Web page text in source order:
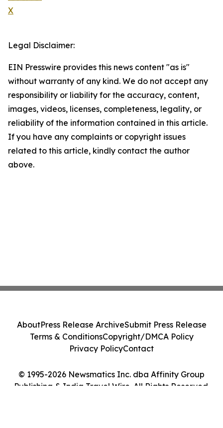
X
Legal Disclaimer:
EIN Presswire provides this news content "as is"
without warranty of any kind. We do not accept any
responsibility or liability for the accuracy, content,
images, videos, licenses, completeness, legality, or
reliability of the information contained in this article.
If you have any complaints or copyright issues
related to this article, kindly contact the author
above.
© 1995-2026 Newsmatics Inc. dba Affinity Group
Publishing & India Travel Wire. All Rights Reserved.
AboutPress Release ArchiveSubmit Press Release
Terms & ConditionsCopyright/DMCA Policy
Privacy PolicyContact